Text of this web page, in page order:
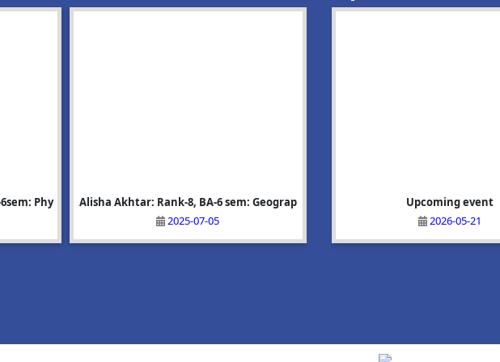
Phy
Alisha Akhtar: Rank-8, BA-6 sem: Geograp
2025-07-05
Nadia Parveen:Rank-6, BA-6 sem:
2025-07-05
Drive
অভয়াপুৰী মহাবিদ্যালয়ৰ প্ৰাক্তন ছাত্ৰ তথা ২০২৬ চনৰ বিধানসভা
নিৰ্বাচনত অভয়�
Upcoming event
2026-05-21